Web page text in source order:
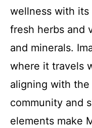
wellness with
fresh herbs and
and minerals.
where it travels
aligning with the
community and
elements make